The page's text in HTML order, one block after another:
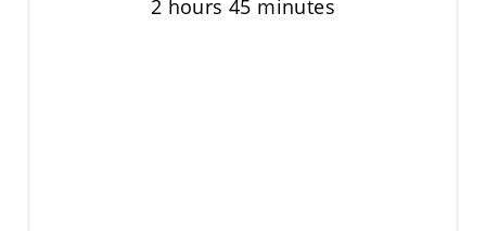
2 hours 45 minutes